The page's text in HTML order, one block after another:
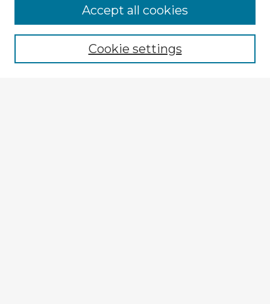
Browse Advisors
Browse recent Advisors
Enter search terms:Cookie settings
Accept all cookies